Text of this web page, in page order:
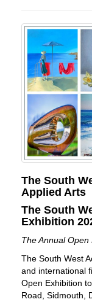
The South
Applied Arts
The South
Exhibition
The Annual
The South West
and international
Open Exhibition
Road, Sidmouth,